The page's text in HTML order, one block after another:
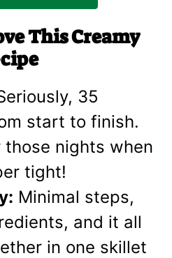
This Creamy
35
start to finish.
those nights when
tight!
Minimal steps,
and it all
in one skillet